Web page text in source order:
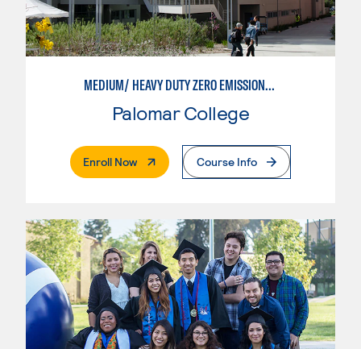
MEDIUM/ HEAVY DUTY ZERO EMISSIONS VEHICLE TECHNOLOGIES
Palomar College
Enroll Now. External PageCourse Info